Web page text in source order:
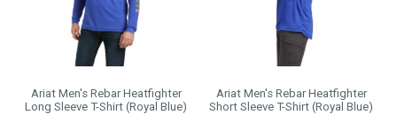
Ariat Men's Rebar Heatfighter
Long Sleeve T-Shirt (Royal Blue)
Ariat Men's Rebar Heatfighter
Short Sleeve T-Shirt (Royal Blue)